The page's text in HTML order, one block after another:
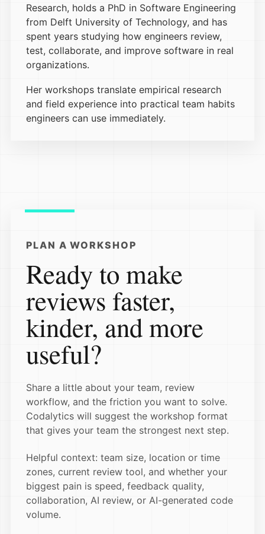
Research, holds a PhD in Software Engineering
from Delft University of Technology, and has
spent years studying how engineers review,
test, collaborate, and improve software in real
organizations.
Her workshops translate empirical research
and field experience into practical team habits
engineers can use immediately.
PLAN A WORKSHOP
Ready to make
reviews faster,
kinder, and more
useful?
Share a little about your team, review
workflow, and the friction you want to solve.
Codalytics will suggest the workshop format
that gives your team the strongest next step.
Helpful context: team size, location or time
zones, current review tool, and whether your
biggest pain is speed, feedback quality,
collaboration, AI review, or AI-generated code
volume.